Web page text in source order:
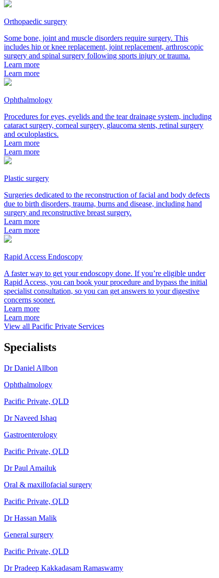
Orthopaedic surgery
Some bone, joint and muscle disorders require surgery. This
includes hip or knee replacement, joint replacement, arthroscopic
surgery and spinal surgery following sports injury or trauma.
Learn more
Learn more
Ophthalmology
Procedures for eyes, eyelids and the tear drainage system, including
cataract surgery, corneal surgery, glaucoma stents, retinal surgery
and oculoplastics.
Learn more
Learn more
Plastic surgery
Surgeries dedicated to the reconstruction of facial and body defects
due to birth disorders, trauma, burns and disease, including hand
surgery and reconstructive breast surgery.
Learn more
Learn more
Rapid Access Endoscopy
A faster way to get your endoscopy done. If you’re eligible under
Rapid Access, you can book your procedure and bypass the initial
specialist consultation, so you can get answers to your digestive
concerns sooner.
Learn more
Learn more
View all Pacific Private Services
Specialists
Dr Daniel Allbon
Ophthalmology
Pacific Private, QLD
Dr Naveed Ishaq
Gastroenterology
Pacific Private, QLD
Dr Paul Amailuk
Oral & maxillofacial surgery
Pacific Private, QLD
Dr Hassan Malik
General surgery
Pacific Private, QLD
Dr Pradeep Kakkadasam Ramaswamy